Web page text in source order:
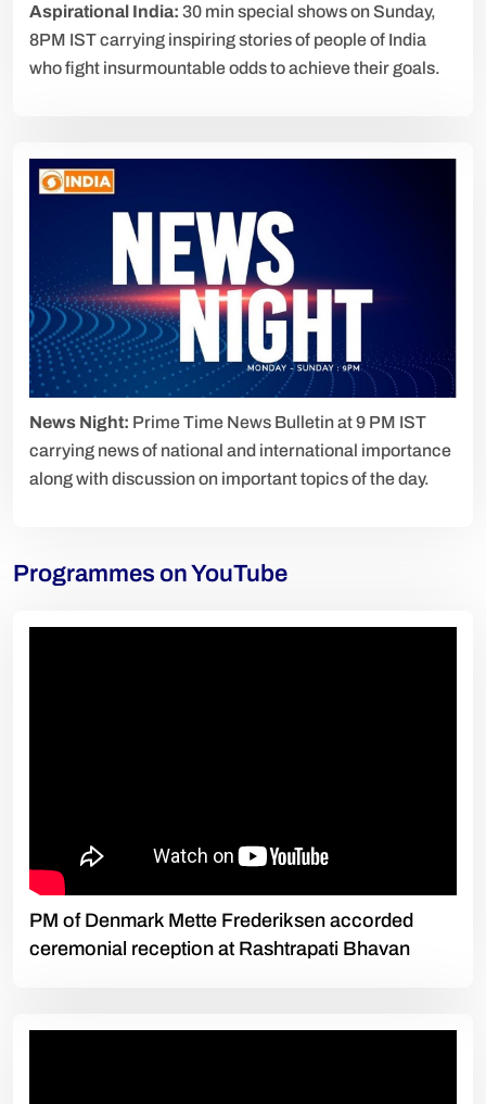
Aspirational India: 30 min special shows on Sunday,
8PM IST carrying inspiring stories of people of India
who fight insurmountable odds to achieve their goals.
News Night: Prime Time News Bulletin at 9 PM IST
carrying news of national and international importance
along with discussion on important topics of the day.
Programmes on YouTube
PM of Denmark Mette Frederiksen accorded
ceremonial reception at Rashtrapati Bhavan